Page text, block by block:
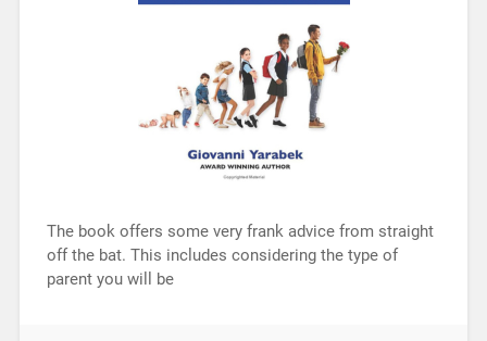
The book offers some very frank advice from straight
off the bat. This includes considering the type of
parent you will be